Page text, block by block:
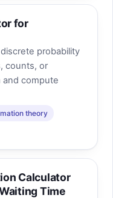
for
probability
counts, or
and compute
theory
Calculator
Time